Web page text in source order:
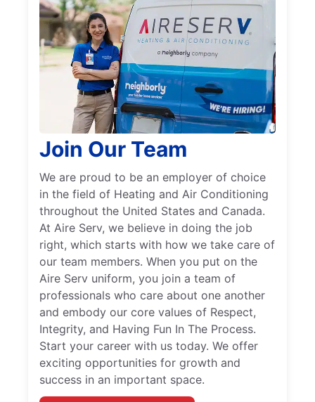
Join Our Team
We are proud to be an employer of choice
in the field of Heating and Air Conditioning
throughout the United States and Canada.
At Aire Serv, we believe in doing the job
right, which starts with how we take care of
our team members. When you put on the
Aire Serv uniform, you join a team of
professionals who care about one another
and embody our core values of Respect,
Integrity, and Having Fun In The Process.
Start your career with us today. We offer
exciting opportunities for growth and
success in an important space.